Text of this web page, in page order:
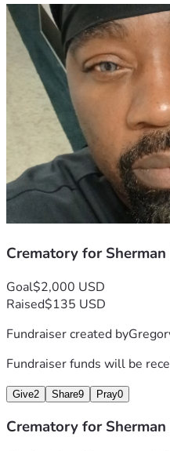
Crematory for Sherman
Goal$2,000 USD
Raised$135 USD
Fundraiser created by
Fundraiser funds will be
Give2 Share9 Pray0
Crematory for Sherman